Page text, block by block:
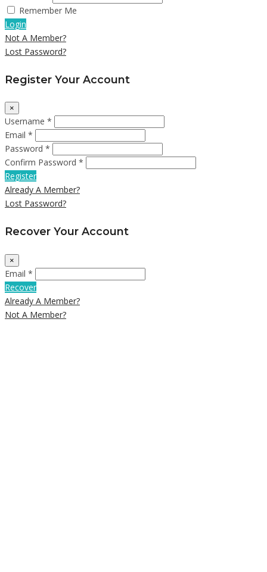
Remember Me
Login
Not A Member?
Lost Password?
Register Your Account
×
Username *
Email *
Password *
Confirm Password *
Register
Already A Member?
Lost Password?
Recover Your Account
×
Email *
Recover
Already A Member?
Not A Member?